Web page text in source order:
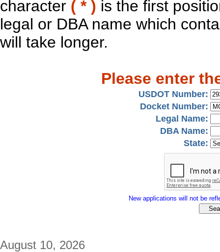
character ( * ) is the first
legal or DBA name which
will take longer.
Please enter
USDOT Number:
Docket Number:
Legal Name:
DBA Name:
State:
New applications will not be
August 10, 2026